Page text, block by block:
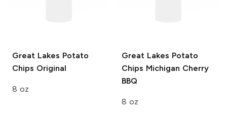
Great Lakes Potato
Chips Original
8 oz
Great Lakes Potato
Chips Michigan Cherry
BBQ
8 oz